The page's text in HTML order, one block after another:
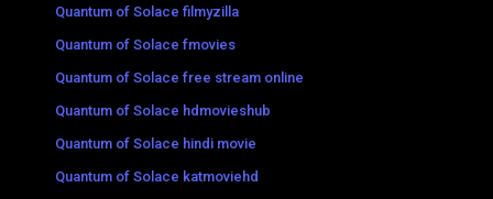
Quantum of Solace filmyzilla
Quantum of Solace fmovies
Quantum of Solace free stream online
Quantum of Solace hdmovieshub
Quantum of Solace hindi movie
Quantum of Solace katmoviehd